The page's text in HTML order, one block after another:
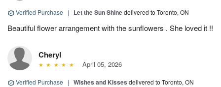
Verified Purchase | Let the Sun Shinedelivered to Toronto, ON
Beautiful flower arrangement with the sunflowers . She loved it !!
Cheryl
April 05, 2026
Verified Purchase | Wishes and Kisses delivered to Toronto, ON